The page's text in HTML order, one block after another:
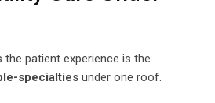
the patient experience is the
specialties under one roof.